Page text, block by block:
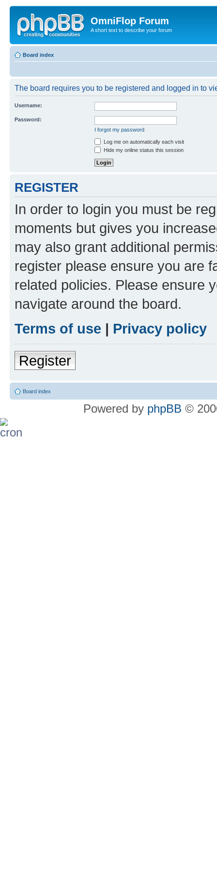
OmniFlop Forum
A short text to describe your forum
Board index
The board requires you to be registered and logged in to
Username:
Password:
I forgot my password
Log me on automatically each visit
Hide my online status this session
REGISTER
In order to login you must be
moments but gives you
may also grant additional
register please ensure you are
related policies. Please ensure
navigate around the board.
Terms of use | Privacy policy
Register
Board index
Powered by phpBB ©